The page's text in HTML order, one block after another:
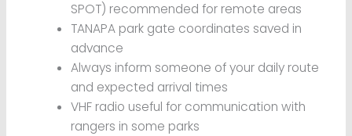
SPOT) recommended for remote areas
TANAPA park gate coordinates saved in
advance
Always inform someone of your daily route
and expected arrival times
VHF radio useful for communication with
rangers in some parks